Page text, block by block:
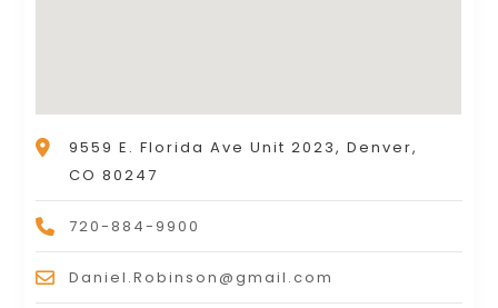
9559 E. Florida Ave Unit 2023, Denver,
CO 80247
720-884-9900
Daniel.Robinson@gmail.com